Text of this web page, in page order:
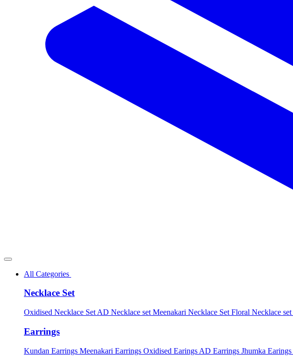
All Categories
Necklace Set
Oxidised Necklace Set AD Necklace set Meenakari Necklace Set Floral Necklace set
Earrings
Kundan Earrings Meenakari Earrings Oxidised Earings AD Earrings Jhumka Earings